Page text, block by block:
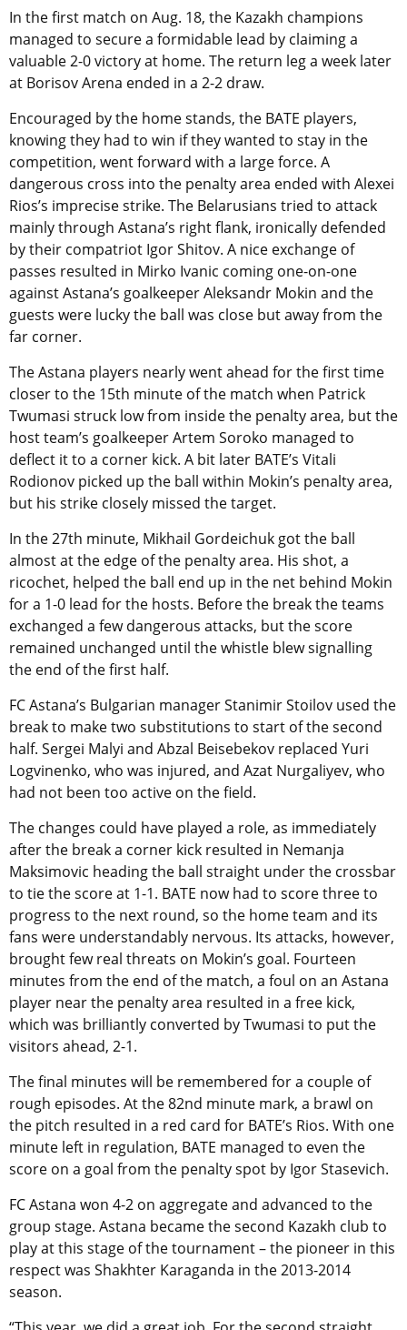
In the first match on Aug. 18, the Kazakh champions
managed to secure a formidable lead by claiming a
valuable 2-0 victory at home. The return leg a week later
at Borisov Arena ended in a 2-2 draw.
Encouraged by the home stands, the BATE players,
knowing they had to win if they wanted to stay in the
competition, went forward with a large force. A
dangerous cross into the penalty area ended with Alexei
Rios’s imprecise strike. The Belarusians tried to attack
mainly through Astana’s right flank, ironically defended
by their compatriot Igor Shitov. A nice exchange of
passes resulted in Mirko Ivanic coming one-on-one
against Astana’s goalkeeper Aleksandr Mokin and the
guests were lucky the ball was close but away from the
far corner.
The Astana players nearly went ahead for the first time
closer to the 15th minute of the match when Patrick
Twumasi struck low from inside the penalty area, but the
host team’s goalkeeper Artem Soroko managed to
deflect it to a corner kick. A bit later BATE’s Vitali
Rodionov picked up the ball within Mokin’s penalty area,
but his strike closely missed the target.
In the 27th minute, Mikhail Gordeichuk got the ball
almost at the edge of the penalty area. His shot, a
ricochet, helped the ball end up in the net behind Mokin
for a 1-0 lead for the hosts. Before the break the teams
exchanged a few dangerous attacks, but the score
remained unchanged until the whistle blew signalling
the end of the first half.
FC Astana’s Bulgarian manager Stanimir Stoilov used the
break to make two substitutions to start of the second
half. Sergei Malyi and Abzal Beisebekov replaced Yuri
Logvinenko, who was injured, and Azat Nurgaliyev, who
had not been too active on the field.
The changes could have played a role, as immediately
after the break a corner kick resulted in Nemanja
Maksimovic heading the ball straight under the crossbar
to tie the score at 1-1. BATE now had to score three to
progress to the next round, so the home team and its
fans were understandably nervous. Its attacks, however,
brought few real threats on Mokin’s goal. Fourteen
minutes from the end of the match, a foul on an Astana
player near the penalty area resulted in a free kick,
which was brilliantly converted by Twumasi to put the
visitors ahead, 2-1.
The final minutes will be remembered for a couple of
rough episodes. At the 82nd minute mark, a brawl on
the pitch resulted in a red card for BATE’s Rios. With one
minute left in regulation, BATE managed to even the
score on a goal from the penalty spot by Igor Stasevich.
FC Astana won 4-2 on aggregate and advanced to the
group stage. Astana became the second Kazakh club to
play at this stage of the tournament – the pioneer in this
respect was Shakhter Karaganda in the 2013-2014
season.